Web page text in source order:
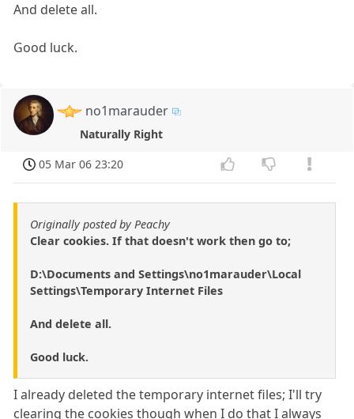
And delete all.
Good luck.
no1marauder
Naturally Right
05 Mar 06 23:20
Originally posted by Peachy
Clear cookies. If that doesn't work then go to;
D:\Documents and Settings\no1marauder\Local
Settings\Temporary Internet Files
And delete all.
Good luck.
I already deleted the temporary internet files; I'll try
clearing the cookies though when I do that I always